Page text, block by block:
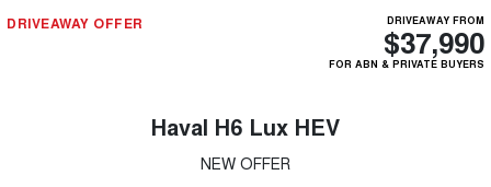
DRIVEAWAY OFFER DRIVEAWAY FROM
$37,990
FOR ABN & PRIVATE BUYERS
Haval H6 Lux HEV
NEW OFFER